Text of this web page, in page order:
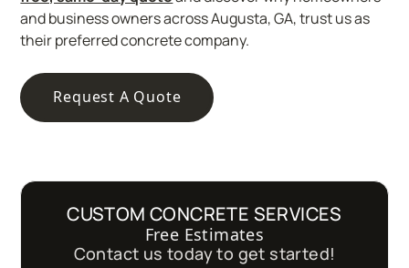
and business owners across Augusta, GA, trust us as
their preferred concrete company.
Request A Quote
CUSTOM CONCRETE SERVICES
Free Estimates
Contact us today to get started!